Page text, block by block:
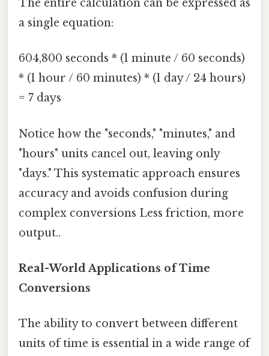
The entire calculation can be expressed as
a single equation:
604,800 seconds * (1 minute / 60 seconds)
* (1 hour / 60 minutes) * (1 day / 24 hours)
= 7 days
Notice how the "seconds," "minutes," and
"hours" units cancel out, leaving only
"days." This systematic approach ensures
accuracy and avoids confusion during
complex conversions Less friction, more
output..
Real-World Applications of Time
Conversions
The ability to convert between different
units of time is essential in a wide range of